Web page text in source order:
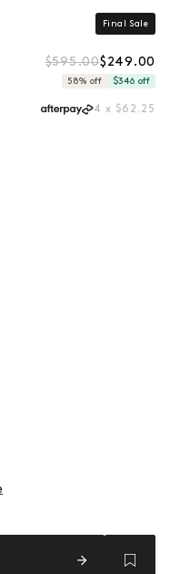
Final Sale
Regular price
$595.00
Sale price
$249.00
58% off $346 off
4 x $62.25